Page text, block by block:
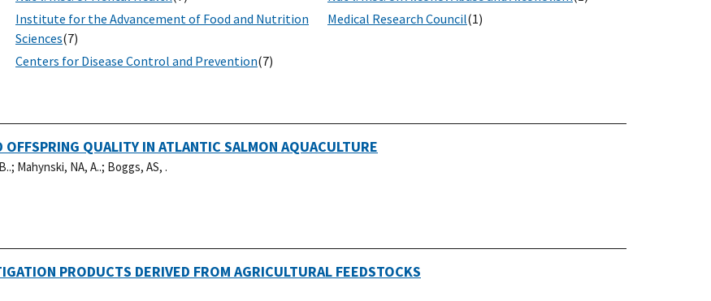
Institute for the Advancement of Food and Nutrition
Sciences(7)
Centers for Disease Control and Prevention(7)
Medical Research Council(1)
QUALITY IN ATLANTIC SALMON AQUACULTURE
; Mahynski, NA, A..; Boggs, AS, .
PRODUCTS DERIVED FROM AGRICULTURAL FEEDSTOCKS